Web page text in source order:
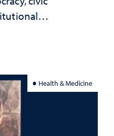
Health & Medicine